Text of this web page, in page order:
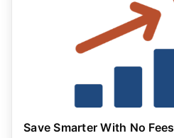
Save Smarter With No Fees